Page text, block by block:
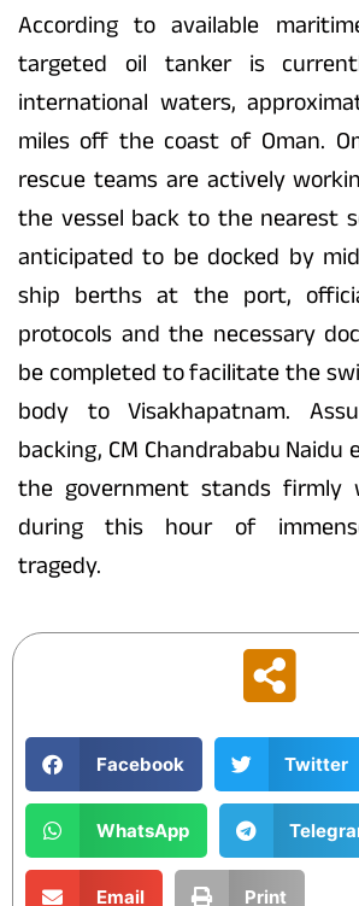
According to available
targeted oil tanker is
international waters,
miles off the coast of Oman.
rescue teams are actively
the vessel back to the nearest
anticipated to be docked by
ship berths at the port,
protocols and the necessary
be completed to facilitate the
body to Visakhapatnam.
backing, CM Chandrababu
the government stands
during this hour of
tragedy.
Facebook Twitter
WhatsApp
Email Print